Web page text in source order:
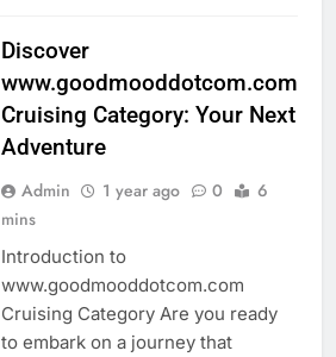
Discover
www.goodmooddotcom.com
Cruising Category: Your Next
Adventure
Admin 1 year ago 0
6
mins
Introduction to
www.goodmooddotcom.com
Cruising Category Are you ready
to embark on a journey that